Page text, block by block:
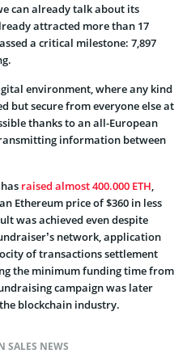
can already talk about its
attracted more than 17
a critical milestone: 7,897
environment, where any kind
but secure from everyone else at
thanks to an all-European
information between
raised almost 400.000 ETH,
Ethereum price of $360 in less
was achieved even despite
network, application
of transactions settlement
the minimum funding time from
campaign was later
blockchain industry.
SALES NEWS